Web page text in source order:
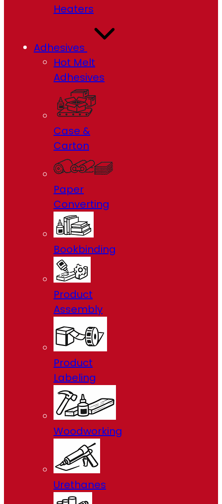
Heaters
Adhesives
Hot Melt
Adhesives
Case &
Carton
Paper
Converting
Bookbinding
Product
Assembly
Product
Labeling
Woodworking
Urethanes